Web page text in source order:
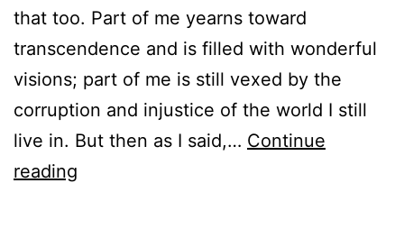
that too. Part of me yearns toward
transcendence and is filled with wonderful
visions; part of me is still vexed by the
corruption and injustice of the world I still
live in. But then as I said,… Continue
reading